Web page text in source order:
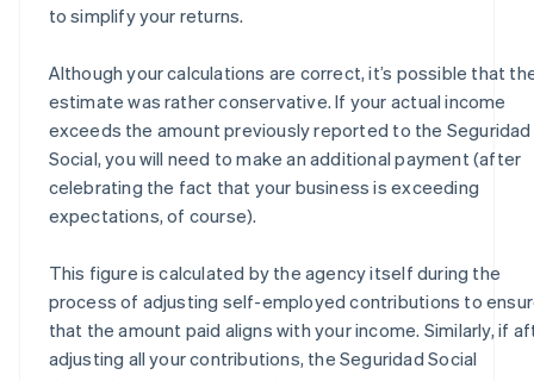
to simplify your returns.
Although your calculations are correct, it’s possible that
estimate was rather conservative. If your actual income
exceeds the amount previously reported to the Seguridad
Social, you will need to make an additional payment (after
celebrating the fact that your business is exceeding
expectations, of course).
This figure is calculated by the agency itself during the
process of adjusting self-employed contributions to
that the amount paid aligns with your income. Similarly, if
adjusting all your contributions, the Seguridad Social